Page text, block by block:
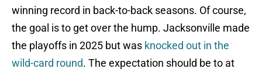
winning record in back-to-back seasons. Of course,
the goal is to get over the hump. Jacksonville made
the playoffs in 2025 but was knocked out in the
wild-card round. The expectation should be to at